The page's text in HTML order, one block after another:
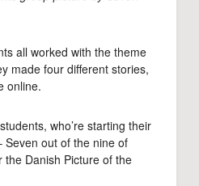
all worked with the theme
made four different stories,
online.
who’re starting their
out of the nine of
Danish Picture of the